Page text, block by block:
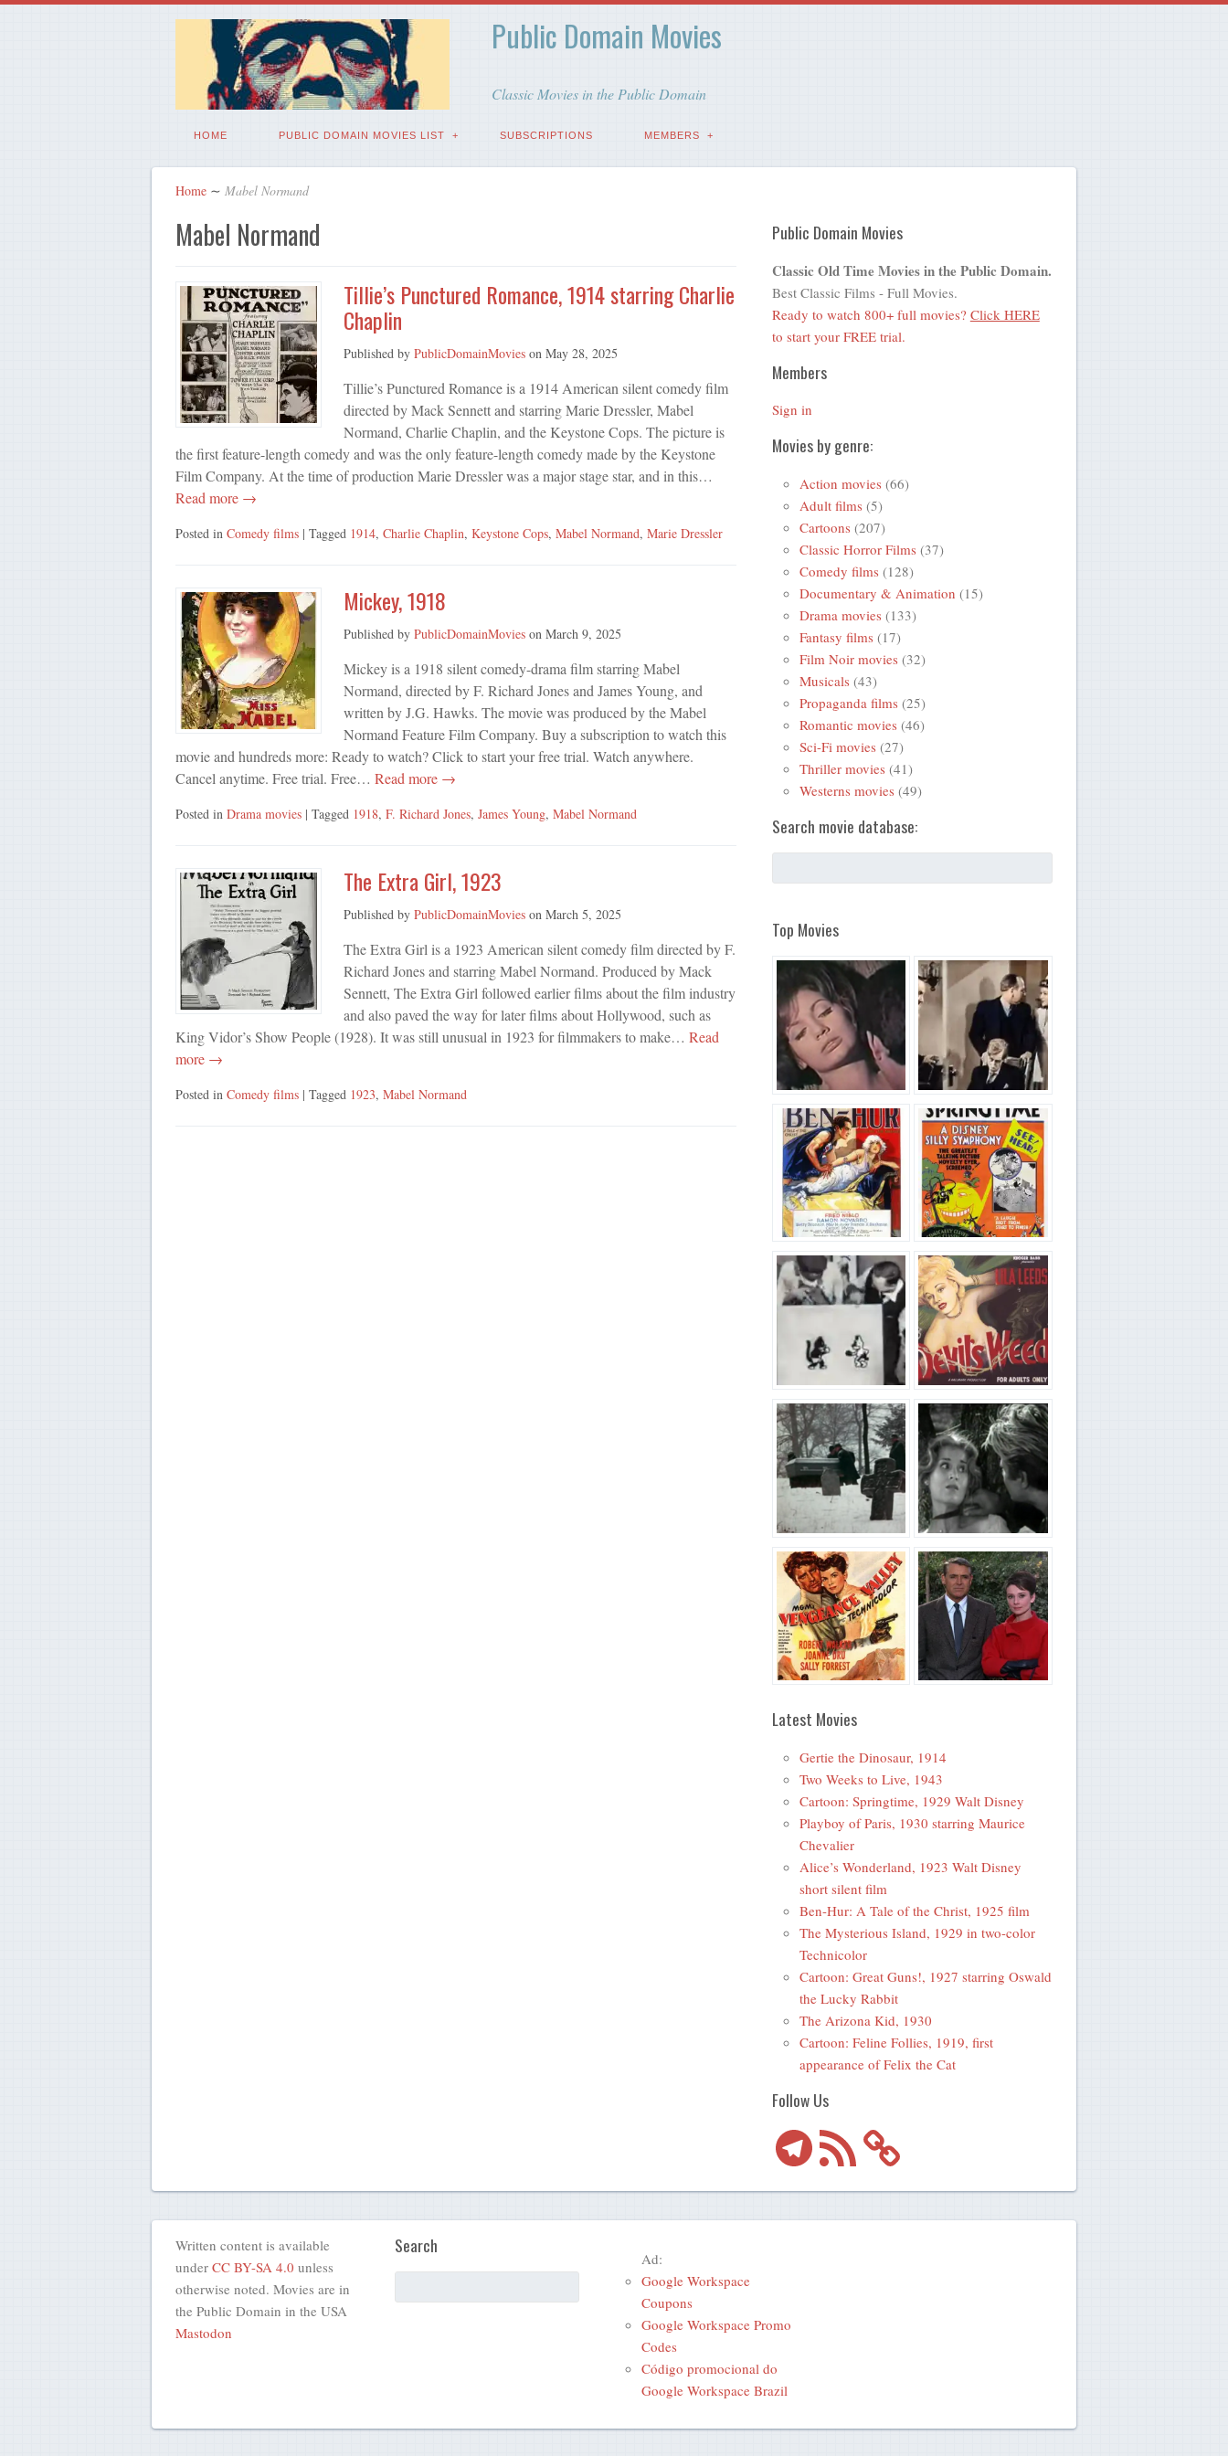
Public Domain Movies
Classic Movies in the Public Domain
HOME PUBLIC DOMAIN MOVIES LIST SUBSCRIPTIONS MEMBERS
Home ∼ Mabel Normand
Mabel Normand
Tillie’s Punctured Romance, 1914 starring Charlie
Chaplin
Published by PublicDomainMovieson May 28, 2025
Tillie’s Punctured Romance is a 1914 American silent comedy film
directed by Mack Sennett and starring Marie Dressler, Mabel
Normand, Charlie Chaplin, and the Keystone Cops. The picture is
the first feature-length comedy and was the only feature-length comedy made by the Keystone
Film Company. At the time of production Marie Dressler was a major stage star, and in this…
Read more →
Posted in Comedy films | Tagged 1914, Charlie Chaplin, Keystone Cops, Mabel Normand, Marie Dressler
Mickey, 1918
Published by PublicDomainMovieson March 9, 2025
Mickey is a 1918 silent comedy-drama film starring Mabel
Normand, directed by F. Richard Jones and James Young, and
written by J.G. Hawks. The movie was produced by the Mabel
Normand Feature Film Company. Buy a subscription to watch this
movie and hundreds more: Ready to watch? Click to start your free trial. Watch anywhere.
Cancel anytime. Free trial. Free… Read more →
Posted in Drama movies | Tagged 1918, F. Richard Jones, James Young, Mabel Normand
The Extra Girl, 1923
Published by PublicDomainMovieson March 5, 2025
The Extra Girl is a 1923 American silent comedy film directed by F.
Richard Jones and starring Mabel Normand. Produced by Mack
Sennett, The Extra Girl followed earlier films about the film industry
and also paved the way for later films about Hollywood, such as
King Vidor’s Show People (1928). It was still unusual in 1923 for filmmakers to make… Read
more →
Posted in Comedy films | Tagged 1923, Mabel Normand
Public Domain Movies
Classic Old Time Movies in the Public Domain.
Best Classic Films - Full Movies.
Ready to watch 800+ full movies? Click HERE
to start your FREE trial.
Members
Sign in
Movies by genre:
Action movies (66)
Adult films (5)
Cartoons (207)
Classic Horror Films (37)
Comedy films (128)
Documentary & Animation (15)
Drama movies (133)
Fantasy films (17)
Film Noir movies (32)
Musicals (43)
Propaganda films (25)
Romantic movies (46)
Sci-Fi movies (27)
Thriller movies (41)
Westerns movies (49)
Search movie database:
Top Movies
Latest Movies
Gertie the Dinosaur, 1914
Two Weeks to Live, 1943
Cartoon: Springtime, 1929 Walt Disney
Playboy of Paris, 1930 starring Maurice
Chevalier
Alice’s Wonderland, 1923 Walt Disney
short silent film
Ben-Hur: A Tale of the Christ, 1925 film
The Mysterious Island, 1929 in two-color
Technicolor
Cartoon: Great Guns!, 1927 starring Oswald
the Lucky Rabbit
The Arizona Kid, 1930
Cartoon: Feline Follies, 1919, first
appearance of Felix the Cat
Follow Us
TelegramRSS
Feed
Written content is available
under CC BY-SA 4.0 unless
otherwise noted. Movies are in
the Public Domain in the USA
Mastodon
Search
Ad:
Google Workspace
Coupons
Google Workspace Promo
Codes
Código promocional do
Google Workspace Brazil